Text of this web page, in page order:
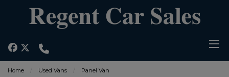
Home Used Vans Panel Van